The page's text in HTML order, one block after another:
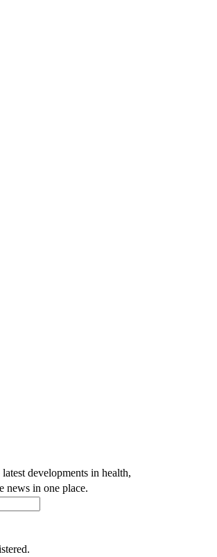
developments in health,
news in one place.